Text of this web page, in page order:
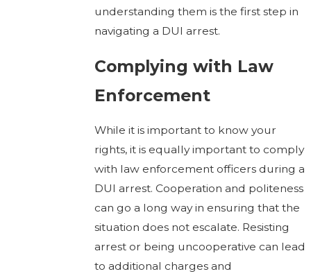
understanding them is the first step in
navigating a DUI arrest.
Complying with Law
Enforcement
While it is important to know your
rights, it is equally important to comply
with law enforcement officers during a
DUI arrest. Cooperation and politeness
can go a long way in ensuring that the
situation does not escalate. Resisting
arrest or being uncooperative can lead
to additional charges and